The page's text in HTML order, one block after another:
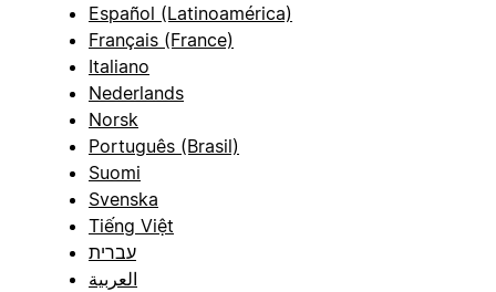
Español (Latinoamérica)
Français (France)
Italiano
Nederlands
Norsk
Português (Brasil)
Suomi
Svenska
Tiếng Việt
עברית
العربية